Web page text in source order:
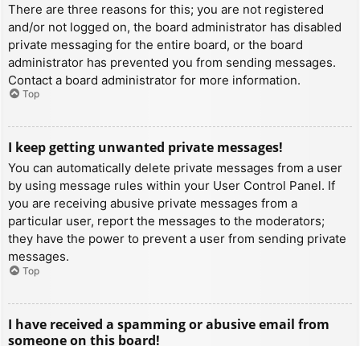
There are three reasons for this; you are not registered
and/or not logged on, the board administrator has disabled
private messaging for the entire board, or the board
administrator has prevented you from sending messages.
Contact a board administrator for more information.
Top
I keep getting unwanted private messages!
You can automatically delete private messages from a user
by using message rules within your User Control Panel. If
you are receiving abusive private messages from a
particular user, report the messages to the moderators;
they have the power to prevent a user from sending private
messages.
Top
I have received a spamming or abusive email from
someone on this board!